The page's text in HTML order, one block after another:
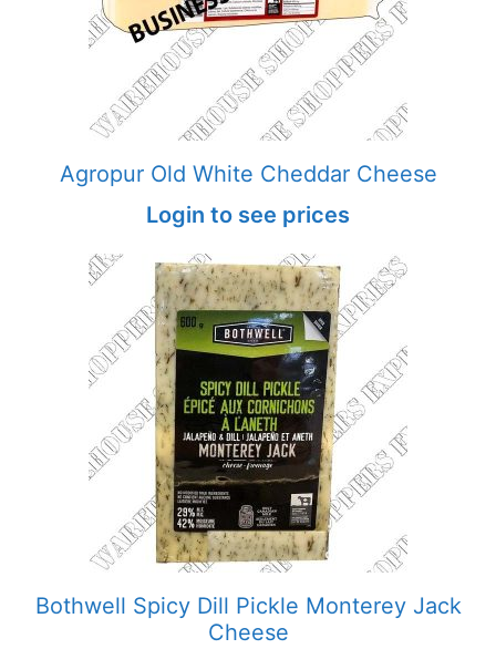
Agropur Old White Cheddar Cheese
Login to see prices
Bothwell Spicy Dill Pickle Monterey Jack
Cheese